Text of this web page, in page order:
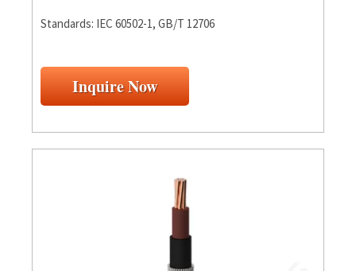
Standards: IEC 60502-1, GB/T 12706
Inquire Now